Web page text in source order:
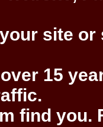
site
15
find you.